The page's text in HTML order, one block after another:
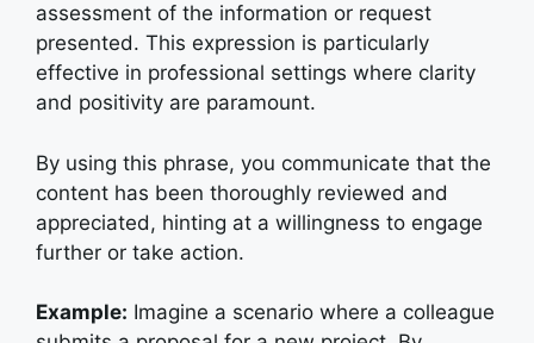
assessment of the information or request
presented. This expression is particularly
effective in professional settings where clarity
and positivity are paramount.
By using this phrase, you communicate that the
content has been thoroughly reviewed and
appreciated, hinting at a willingness to engage
further or take action.
Example: Imagine a scenario where a colleague